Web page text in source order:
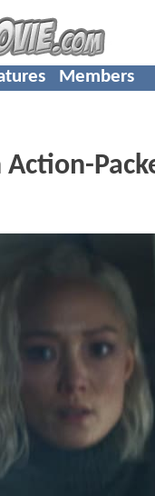
Members
Action-